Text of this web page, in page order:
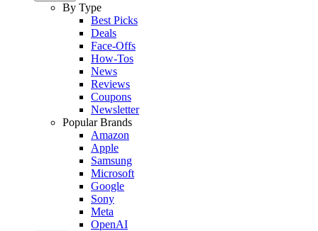
By Type
Best Picks
Deals
Face-Offs
How-Tos
News
Reviews
Coupons
Newsletter
Popular Brands
Amazon
Apple
Samsung
Microsoft
Google
Sony
Meta
OpenAI